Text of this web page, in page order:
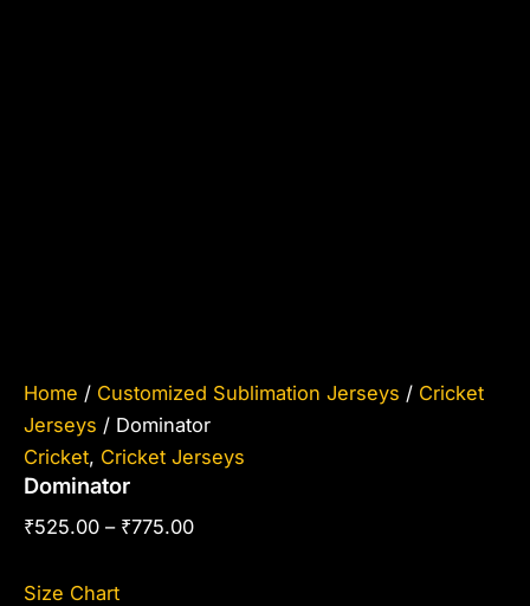
Home / Customized Sublimation Jerseys / Cricket
Jerseys / Dominator
Cricket, Cricket Jerseys
Dominator
₹525.00 – ₹775.00
Size Chart